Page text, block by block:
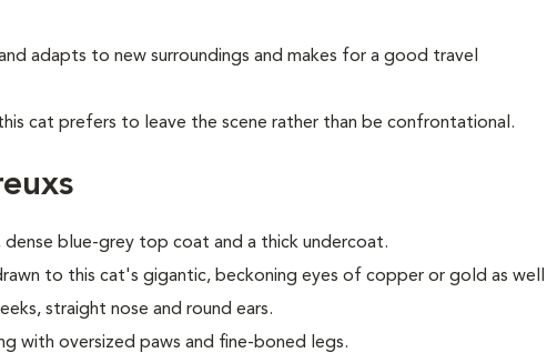
adapts to new surroundings and makes for a good travel
cat prefers to leave the scene rather than be confrontational.
dense blue-grey top coat and a thick undercoat.
to this cat's gigantic, beckoning eyes of copper or gold as well
straight nose and round ears.
with oversized paws and fine-boned legs.